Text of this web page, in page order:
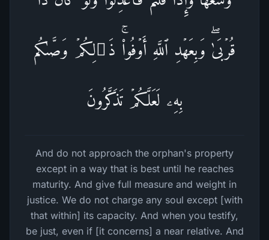
قُرۡبَىٰۖ وَبِعَهۡدِ ٱللَّهِ أَوۡفُوا۟ۚ ذَ ٰ⁠لِكُمۡ وَصَّىٰكُم
بِهِۦ لَعَلَّكُمۡ تَذَكَّرُونَ
And do not approach the orphan's property
except in a way that is best until he reaches
maturity. And give full measure and weight in
justice. We do not charge any soul except [with
that within] its capacity. And when you testify,
be just, even if [it concerns] a near relative. And